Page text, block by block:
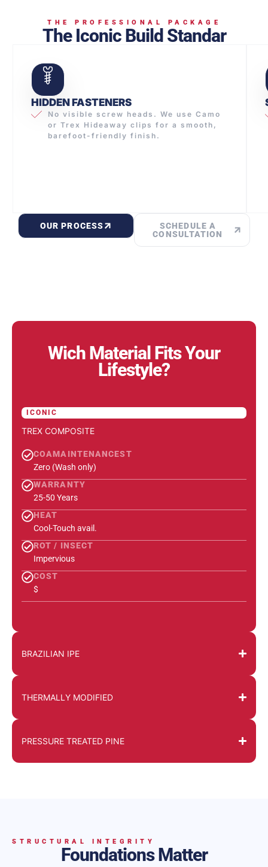
THE PROFESSIONAL PACKAGE
The Iconic Build Standar
HIDDEN FASTENERS
No visible screw heads. We use Camo
or Trex Hideaway clips for a smooth,
barefoot-friendly finish.
OUR PROCESS
SCHEDULE A
CONSULTATION
Wich Material Fits Your
Lifestyle?
ICONIC
TREX COMPOSITE
COAMAINTENANCEST
Zero (Wash only)
WARRANTY
25-50 Years
HEAT
Cool-Touch avail.
ROT / INSECT
Impervious
COST
$
BRAZILIAN IPE
THERMALLY MODIFIED
PRESSURE TREATED PINE
STRUCTURAL INTEGRITY
Foundations Matter